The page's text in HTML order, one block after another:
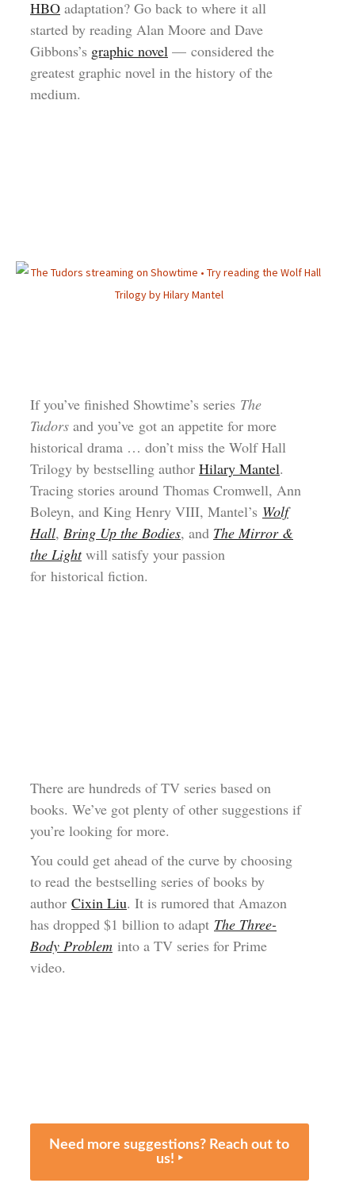
HBO adaptation? Go back to where it all
started by reading Alan Moore and Dave
Gibbons’s graphic novel — considered the
greatest graphic novel in the history of the
medium.
If you’ve finished Showtime’s series The
Tudors and you’ve got an appetite for more
historical drama … don’t miss the Wolf Hall
Trilogy by bestselling author Hilary Mantel.
Tracing stories around Thomas Cromwell, Ann
Boleyn, and King Henry VIII, Mantel’s Wolf
Hall, Bring Up the Bodies, and The Mirror &
the Lightwill satisfy your passion
for historical fiction.
There are hundreds of TV series based on
books. We’ve got plenty of other suggestions if
you’re looking for more.
You could get ahead of the curve by choosing
to read the bestselling series of books by
author Cixin Liu. It is rumored that Amazon
has dropped $1 billion to adapt The Three-
Body Problem into a TV series for Prime
video.
Need more suggestions? Reach out to
us! ‣